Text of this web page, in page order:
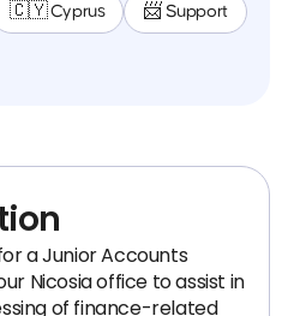
🇨🇾 Cyprus 📨 Support
a Junior Accounts
Nicosia office to assist in
of finance-related